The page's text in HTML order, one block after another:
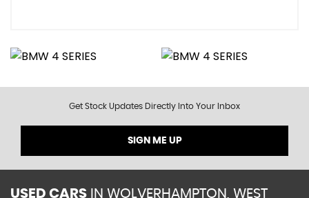
Get Stock Updates Directly Into Your Inbox
SIGN ME UP
USED CARS IN WOLVERHAMPTON, WEST